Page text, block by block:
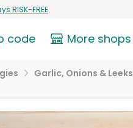
RISK-FREE
code More shops
Garlic, Onions & Leeks